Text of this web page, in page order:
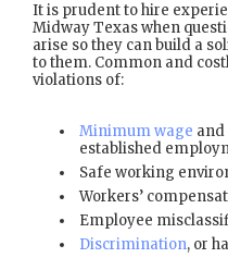
It is prudent to hire
Midway Texas when
arise so they can build a
to them. Common and
violations of:
Minimum wage
established
Safe working
Workers’
Employee
Discrimination, or